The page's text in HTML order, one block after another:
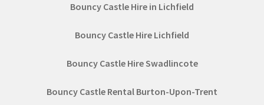
Bouncy Castle Hire in Lichfield
Bouncy Castle Hire Lichfield
Bouncy Castle Hire Swadlincote
Bouncy Castle Rental Burton-Upon-Trent